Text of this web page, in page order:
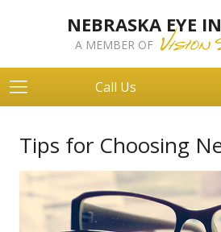
NEBRASKA EYE
A MEMBER OF
Call Us
Tips for Choosing